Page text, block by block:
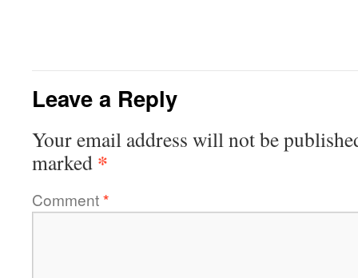
Leave a Reply
Your email address will not be
marked *
Comment*